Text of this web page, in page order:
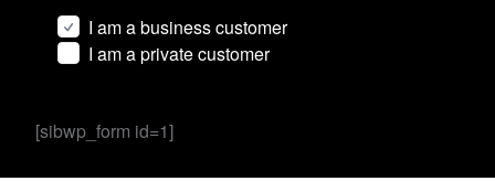
I am a business customer
I am a private customer
[sibwp_form id=1]